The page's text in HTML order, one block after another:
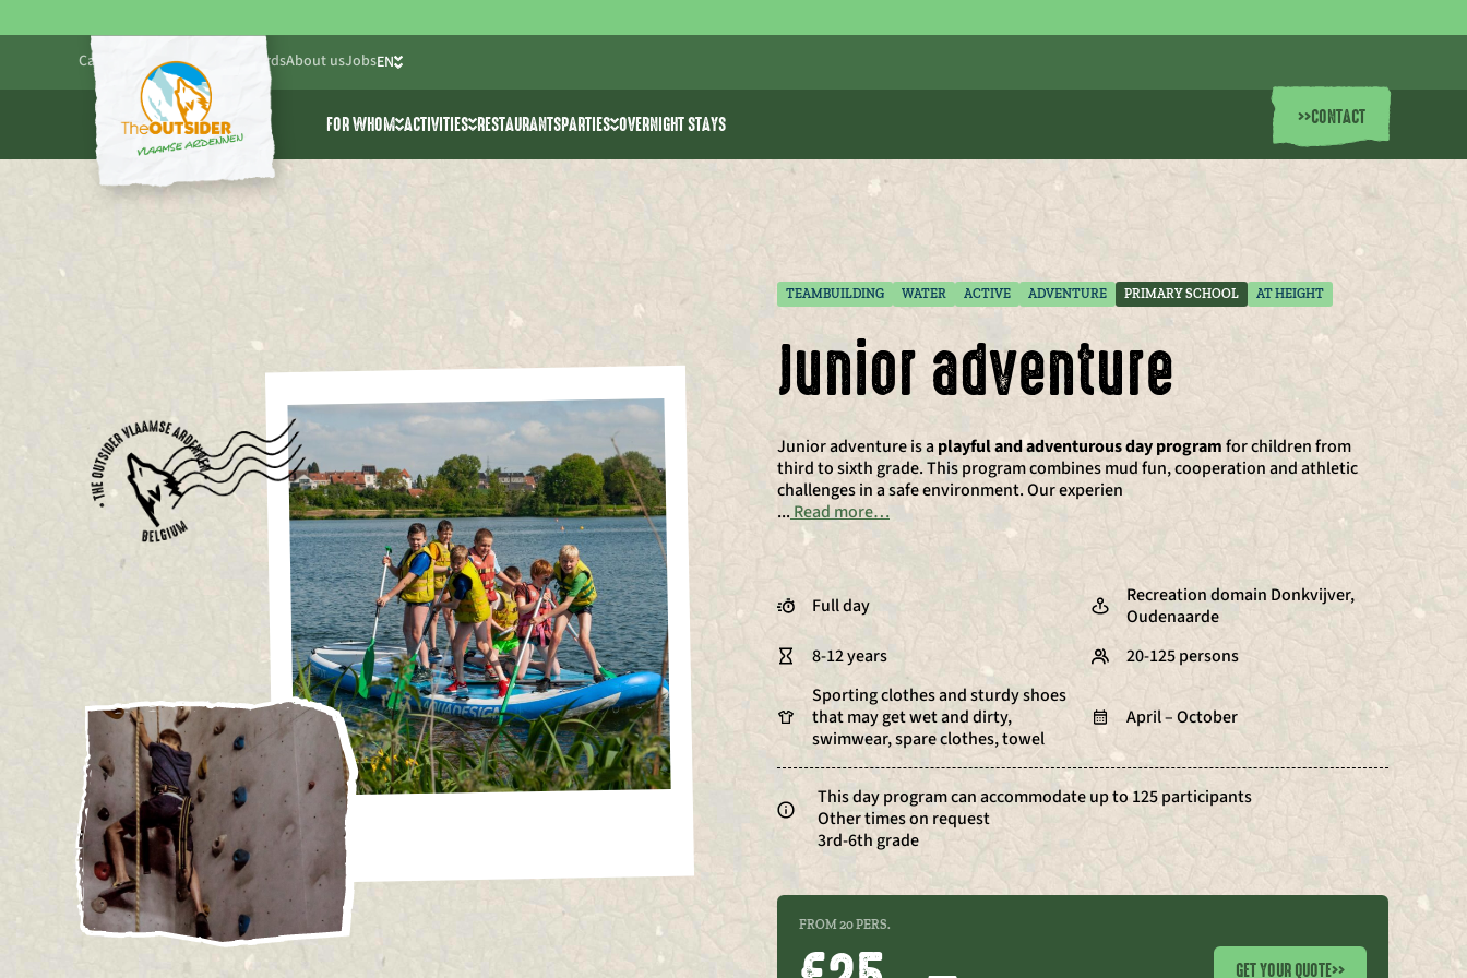
Calendar BlogPractical Gift cardsAbout usJobsEN
NL
FR
FOR WHOM
Friends & Family
ACTIVITIES
All activities
Cablepark >> water ski
RESTAURANTSPARTIES
Bachelor parties
Birthday parties for kids
OVERNIGHT STAYS >>CONTACT
TEAMBUILDING WATER ACTIVE ADVENTURE PRIMARY SCHOOL AT HEIGHT
Junior adventure
Junior adventure is aplayful and adventurous day programfor children from
third to sixth grade. This program combines mud fun, cooperation and athletic
challenges in a safe environment. Our experien
... Read more…
Full day
Recreation domain Donkvijver,
Oudenaarde
8-12 years
20-125 persons
Sporting clothes and sturdy shoes
that may get wet and dirty,
swimwear, spare clothes, towel
April – October
This day program can accommodate up to 125 participants
Other times on request
3rd-6th grade
FROM 20 PERS.
GET YOUR QUOTE>>